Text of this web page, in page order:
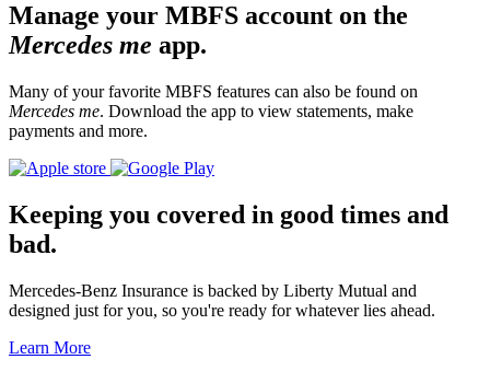
Manage your MBFS account on the
Mercedes me app.
Many of your favorite MBFS features can also be found on
Mercedes me. Download the app to view statements, make
payments and more.
Keeping you covered in good times and
bad.
Mercedes-Benz Insurance is backed by Liberty Mutual and
designed just for you, so you're ready for whatever lies ahead.
Learn More